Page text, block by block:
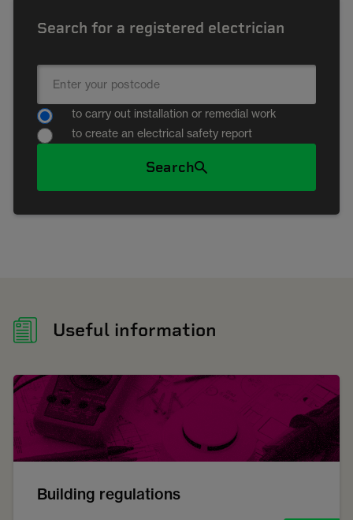
Search for a registered electrician
to carry out installation or remedial work
to create an electrical safety report
Search
Useful information
Building regulations